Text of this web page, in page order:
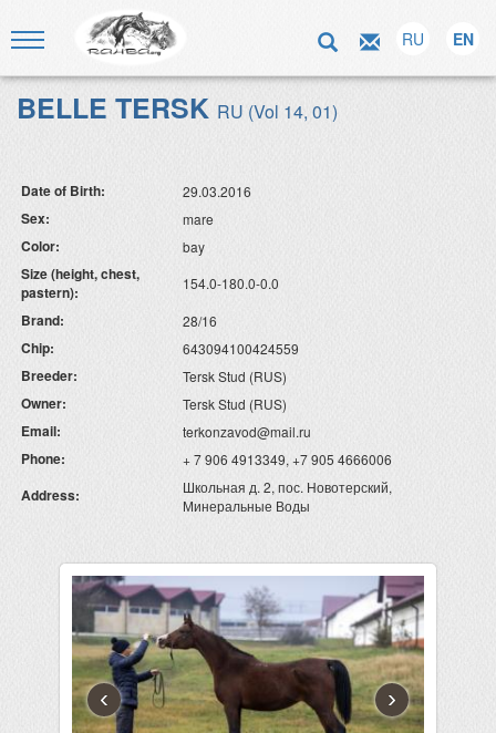
RU EN
BELLE TERSK RU (Vol 14, 01)
Date of Birth: 29.03.2016
Sex: mare
Color: bay
Size (height, chest,
pastern):
154.0-180.0-0.0
Brand: 28/16
Chip: 643094100424559
Breeder: Tersk Stud (RUS)
Owner: Tersk Stud (RUS)
Email: terkonzavod@mail.ru
Phone: + 7 906 4913349, +7 905 4666006
Address:
Школьная д. 2, пос. Новотерский,
Минеральные Воды
‹ ›